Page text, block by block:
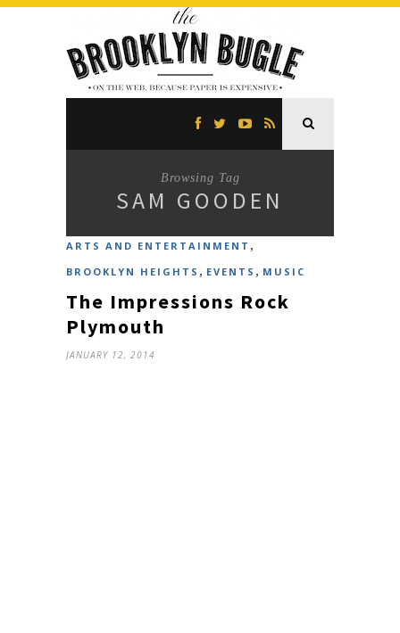
Browsing Tag
SAM GOODEN
ARTS AND ENTERTAINMENT ,
BROOKLYN HEIGHTS , EVENTS , MUSIC
The Impressions Rock
Plymouth
JANUARY 12, 2014